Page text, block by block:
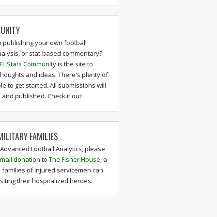
publishing your own football
or stat-based commentary?
Stats Communityis the site to
and ideas. There's plenty of
to get started. All submissions will
published. Check it out!
FAMILIES
Football Analytics, please
donation to The Fisher House , a
of injured servicemen can
their hospitalized heroes.